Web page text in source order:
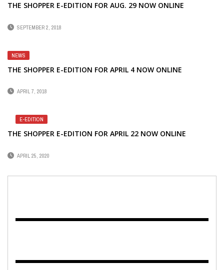
THE SHOPPER E-EDITION FOR AUG. 29 NOW ONLINE
SEPTEMBER 2, 2018
NEWS
THE SHOPPER E-EDITION FOR APRIL 4 NOW ONLINE
APRIL 7, 2018
E-EDITION
THE SHOPPER E-EDITION FOR APRIL 22 NOW ONLINE
APRIL 25, 2020